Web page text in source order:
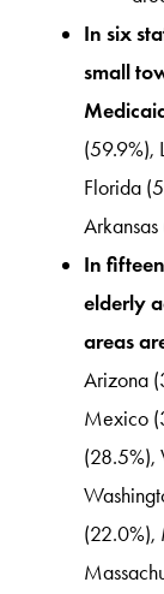
In six
small
(59.9%),
Florida
In
elderly
areas
Arizona
Mexico
(28.5%),
(22.0%),